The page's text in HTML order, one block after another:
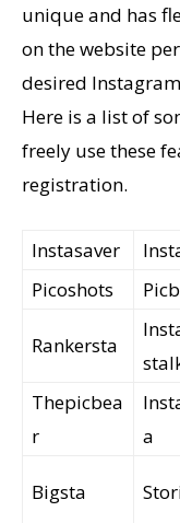
unique and has
on the website
desired
Here is a list of
freely use these
registration.
Instasaver
Picoshots
Rankersta
Thepicbea
r
a
Bigsta